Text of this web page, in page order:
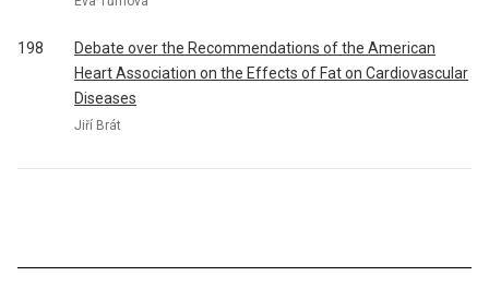
198
Debate over the Recommendations of the American
Heart Association on the Effects of Fat on Cardiovascular
Diseases
Jiří Brát